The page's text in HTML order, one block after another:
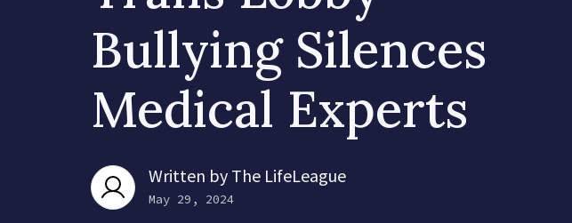
Bullying Silences
Medical Experts
Written by The LifeLeague
May 29, 2024